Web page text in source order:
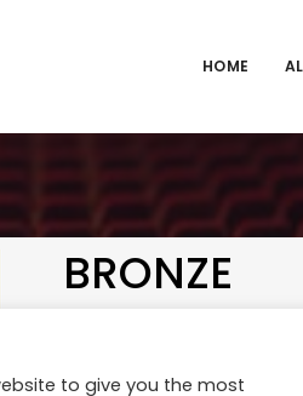
HOME
BRONZE
to give you the most